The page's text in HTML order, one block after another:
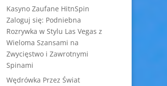
Kasyno Zaufane HitnSpin
Zaloguj się: Podniebna
Rozrywka w Stylu Las Vegas z
Wieloma Szansami na
Zwycięstwo i Zawrotnymi
Spinami
Wędrówka Przez Świat